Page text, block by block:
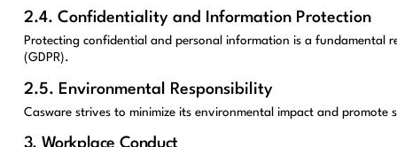
2.4. Confidentiality and Information Protection
Protecting confidential and personal information is a fundamental
(GDPR).
2.5. Environmental Responsibility
Casware strives to minimize its environmental impact and
3. Workplace Conduct